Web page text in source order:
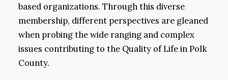
based organizations. Through this diverse
membership, different perspectives are gleaned
when probing the wide ranging and complex
issues contributing to the Quality of Life in Polk
County.